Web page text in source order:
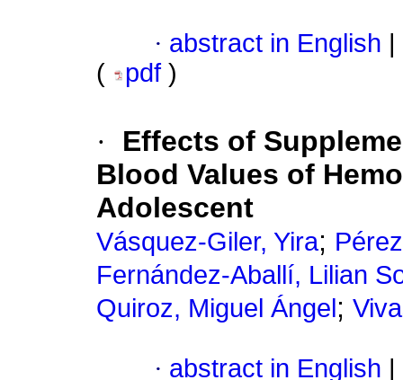
· abstract in English
(
pdf )
·
Effects of
Blood Values of
Adolescent
Vásquez-Giler, Yira;
Fernández-Aballí, Lilian
Quiroz, Miguel Ángel ;
· abstract in English